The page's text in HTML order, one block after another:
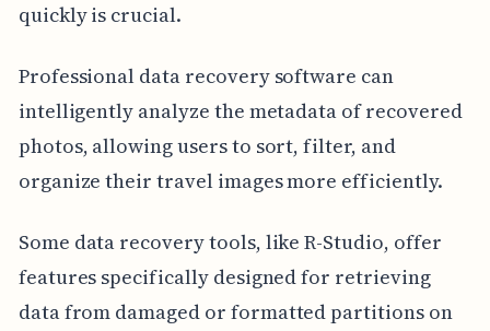
quickly is crucial.
Professional data recovery software can
intelligently analyze the metadata of recovered
photos, allowing users to sort, filter, and
organize their travel images more efficiently.
Some data recovery tools, like R-Studio, offer
features specifically designed for retrieving
data from damaged or formatted partitions on